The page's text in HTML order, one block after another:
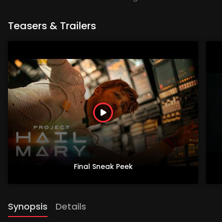
Teasers & Trailers
Final Sneak Peek
Synopsis Details